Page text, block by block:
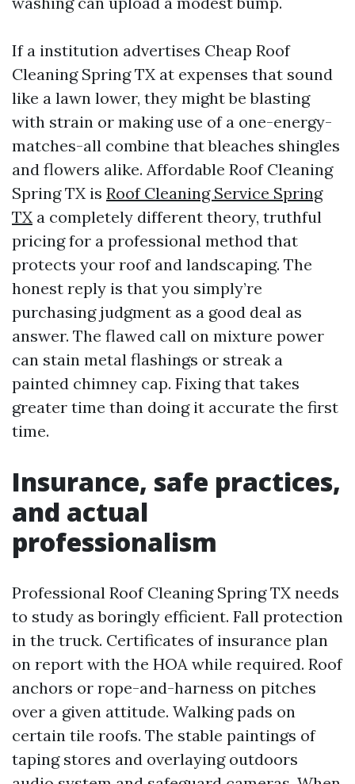
If a institution advertises Cheap Roof
Cleaning Spring TX at expenses that sound
like a lawn lower, they might be blasting
with strain or making use of a one-energy-
matches-all combine that bleaches shingles
and flowers alike. Affordable Roof Cleaning
Spring TX is Roof Cleaning Service Spring
TX a completely different theory, truthful
pricing for a professional method that
protects your roof and landscaping. The
honest reply is that you simply’re
purchasing judgment as a good deal as
answer. The flawed call on mixture power
can stain metal flashings or streak a
painted chimney cap. Fixing that takes
greater time than doing it accurate the first
time.
Insurance, safe practices,
and actual
professionalism
Professional Roof Cleaning Spring TX needs
to study as boringly efficient. Fall protection
in the truck. Certificates of insurance plan
on report with the HOA while required. Roof
anchors or rope-and-harness on pitches
over a given attitude. Walking pads on
certain tile roofs. The stable paintings of
taping stores and overlaying outdoors